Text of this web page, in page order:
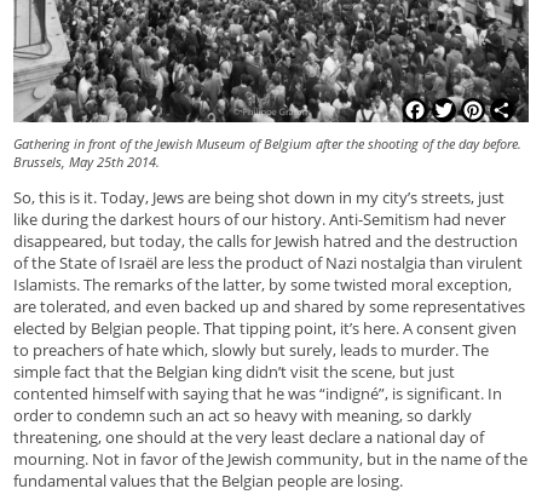
Facebook
TwitterPinterest
Gathering in front of the Jewish Museum of Belgium after the shooting of the day before.
Brussels, May 25th 2014.
So, this is it. Today, Jews are being shot down in my city’s streets, just
like during the darkest hours of our history. Anti-Semitism had never
disappeared, but today, the calls for Jewish hatred and the destruction
of the State of Israël are less the product of Nazi nostalgia than virulent
Islamists. The remarks of the latter, by some twisted moral exception,
are tolerated, and even backed up and shared by some representatives
elected by Belgian people. That tipping point, it’s here. A consent given
to preachers of hate which, slowly but surely, leads to murder. The
simple fact that the Belgian king didn’t visit the scene, but just
contented himself with saying that he was “indigné”, is significant. In
order to condemn such an act so heavy with meaning, so darkly
threatening, one should at the very least declare a national day of
mourning. Not in favor of the Jewish community, but in the name of the
fundamental values that the Belgian people are losing.